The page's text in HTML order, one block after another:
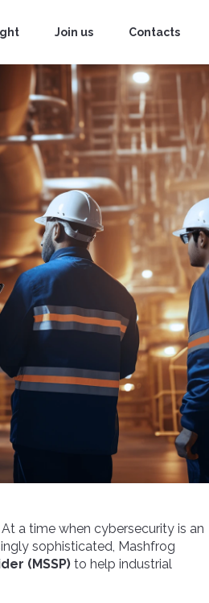
Join us Contacts
a time when cybersecurity is an
sophisticated, Mashfrog
(MSSP) to help industrial